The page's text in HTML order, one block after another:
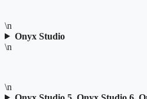
\n
Onyx Studio
\n
\n